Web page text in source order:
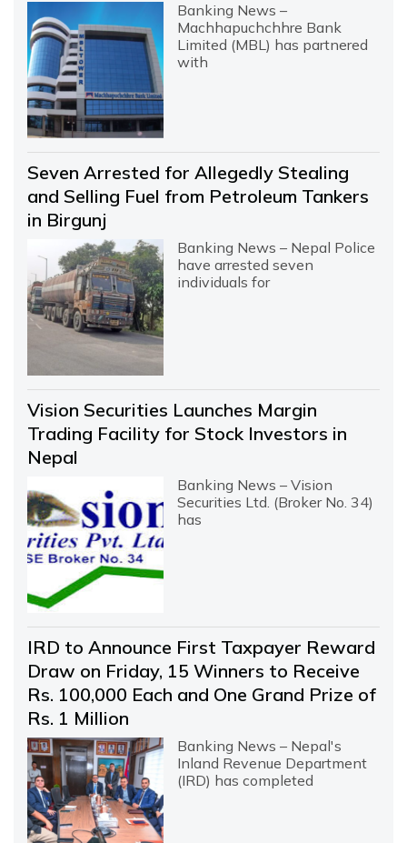
Banking News –
Machhapuchchhre Bank
Limited (MBL) has partnered
with
Seven Arrested for Allegedly Stealing
and Selling Fuel from Petroleum Tankers
in Birgunj
Banking News – Nepal Police
have arrested seven
individuals for
Vision Securities Launches Margin
Trading Facility for Stock Investors in
Nepal
Banking News – Vision
Securities Ltd. (Broker No. 34)
has
IRD to Announce First Taxpayer Reward
Draw on Friday, 15 Winners to Receive
Rs. 100,000 Each and One Grand Prize of
Rs. 1 Million
Banking News – Nepal's
Inland Revenue Department
(IRD) has completed